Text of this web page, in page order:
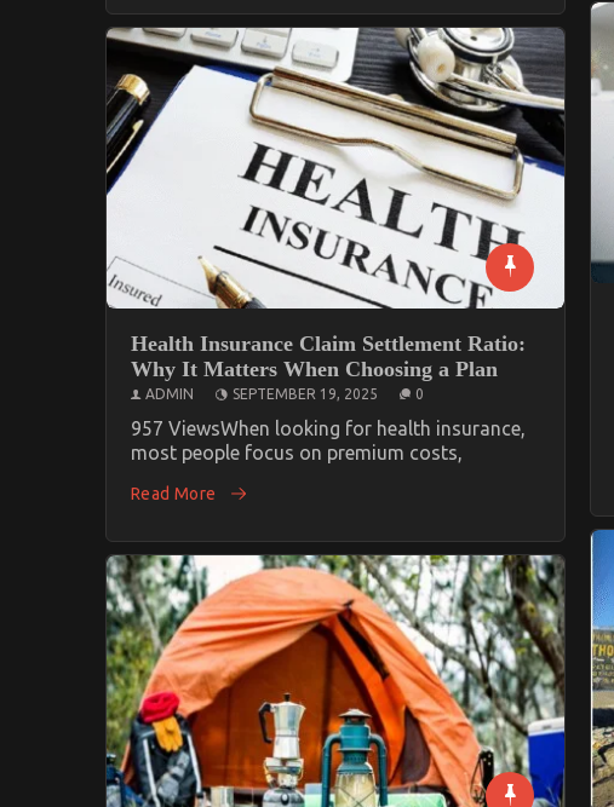
Health Insurance Claim Settlement Ratio:
Why It Matters When Choosing a Plan
ADMIN SEPTEMBER 19, 2025 0
957 ViewsWhen looking for health insurance,
most people focus on premium costs,
Read More